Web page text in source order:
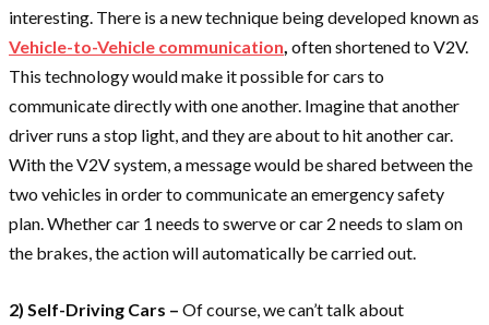
interesting. There is a new technique being developed known as
Vehicle-to-Vehicle communication, often shortened to V2V.
This technology would make it possible for cars to
communicate directly with one another. Imagine that another
driver runs a stop light, and they are about to hit another car.
With the V2V system, a message would be shared between the
two vehicles in order to communicate an emergency safety
plan. Whether car 1 needs to swerve or car 2 needs to slam on
the brakes, the action will automatically be carried out.
2) Self-Driving Cars – Of course, we can’t talk about